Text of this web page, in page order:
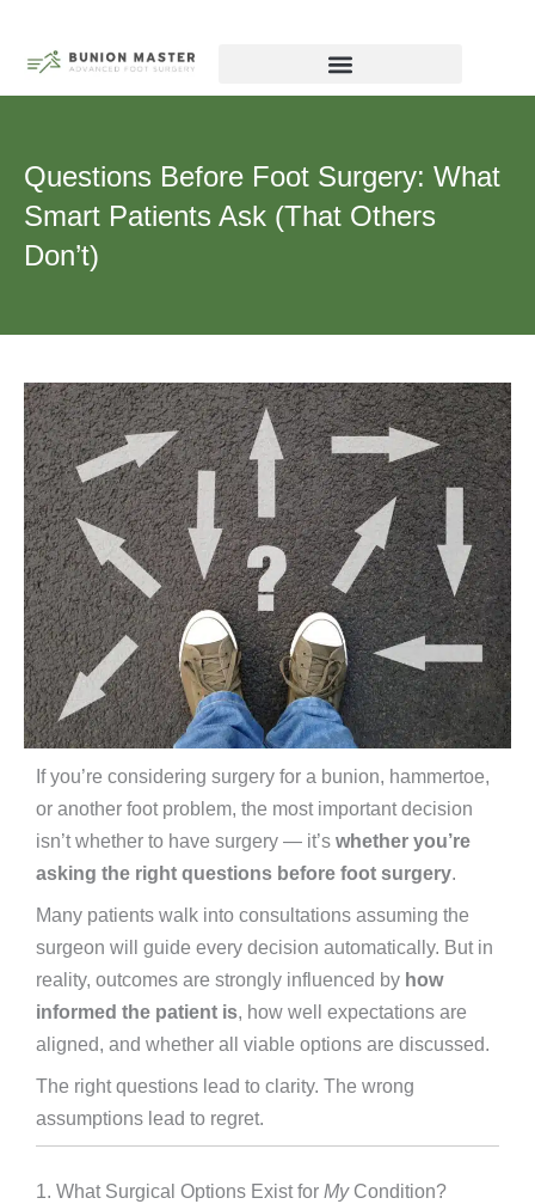
content
Questions Before Foot Surgery: What
Smart Patients Ask (That Others
Don’t)
If you’re considering surgery for a bunion, hammertoe,
or another foot problem, the most important decision
isn’t whether to have surgery — it’s whether you’re
asking the right questions before foot surgery.
Many patients walk into consultations assuming the
surgeon will guide every decision automatically. But in
reality, outcomes are strongly influenced by how
informed the patient is, how well expectations are
aligned, and whether all viable options are discussed.
The right questions lead to clarity. The wrong
assumptions lead to regret.
1. What Surgical Options Exist for MyCondition?